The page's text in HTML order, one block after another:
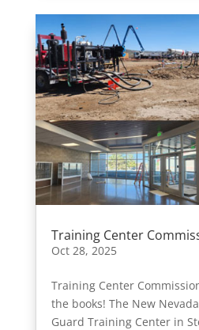
Training Center
Oct 28, 2025
Training Center
the books! The New
Guard Training Center in